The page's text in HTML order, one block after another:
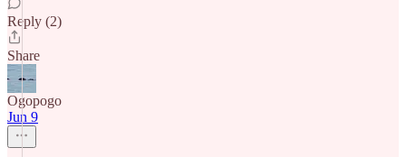
Reply (2)
Share
Ogopogo
Jun 9